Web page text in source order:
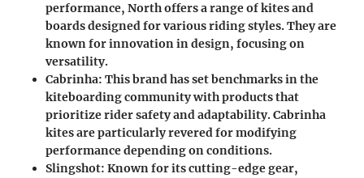
performance, North offers a range of kites and
boards designed for various riding styles. They are
known for innovation in design, focusing on
versatility.
Cabrinha: This brand has set benchmarks in the
kiteboarding community with products that
prioritize rider safety and adaptability. Cabrinha
kites are particularly revered for modifying
performance depending on conditions.
Slingshot: Known for its cutting-edge gear,